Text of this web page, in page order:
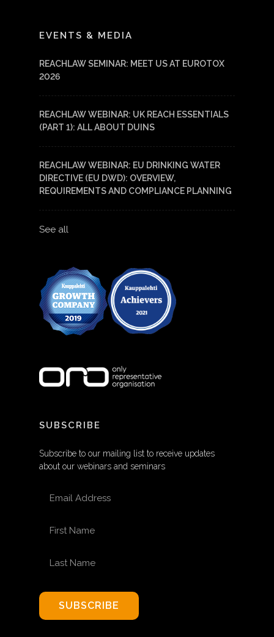
EVENTS & MEDIA
REACHLAW SEMINAR: MEET US AT EUROTOX
2026
REACHLAW WEBINAR: UK REACH ESSENTIALS
(PART 1): ALL ABOUT DUINS
REACHLAW WEBINAR: EU DRINKING WATER
DIRECTIVE (EU DWD): OVERVIEW,
REQUIREMENTS AND COMPLIANCE PLANNING
See all
SUBSCRIBE
Subscribe to our mailing list to receive updates
about our webinars and seminars
SUBSCRIBE